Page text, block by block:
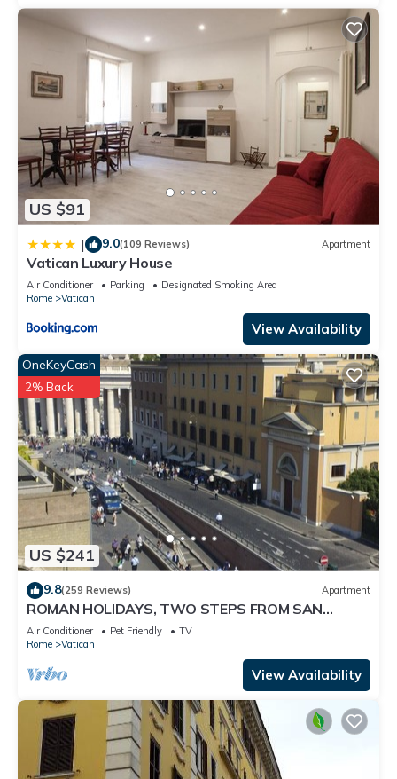
US $91
| 9.0(109 Reviews) Apartment
Vatican Luxury House
Air Conditioner Parking
Designated Smoking Area
Rome
Vatican
View Availability
US $241
OneKeyCash
2% Back
9.8(259 Reviews) Apartment
ROMAN HOLIDAYS, TWO STEPS FROM SAN
PIETRO FULL OPTIONALS
Air Conditioner Pet Friendly
TV
Rome
Vatican
View Availability